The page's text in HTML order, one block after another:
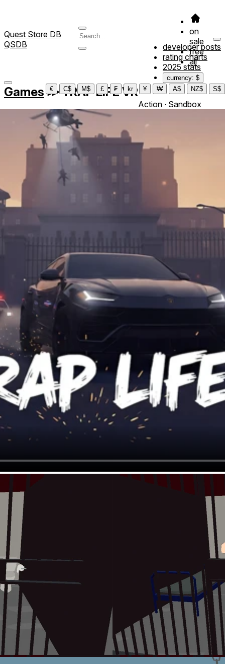
Quest Store DB
QSDB
on
sale
free
all
developer posts
rating charts
2025 stats
currency: $
€
C$ M$ £ ₣ kr ¥ ₩ A$ NZ$ S$
Games ≫TRAP LIFE VR
Action ∙ Sandbox